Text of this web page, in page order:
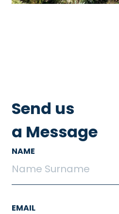
Send us
a Message
NAME
EMAIL